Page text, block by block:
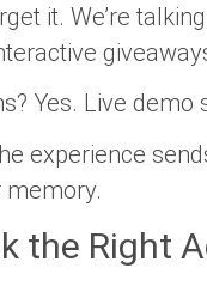
it. We’re
Yes. Live demo
experience
memory.
the Right